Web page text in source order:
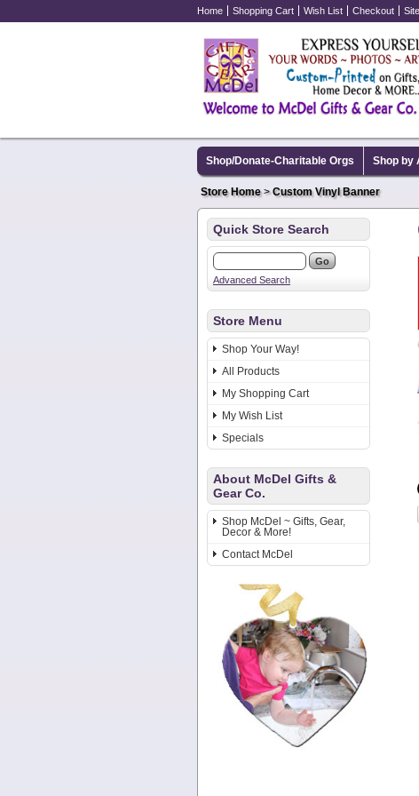
Home Shopping Cart Wish List Checkout
Shop/Donate-Charitable Orgs Shop by
Store Home>Custom Vinyl Banner
Quick Store Search
Advanced Search
Store Menu
Shop Your Way!
All Products
My Shopping Cart
My Wish List
Specials
About McDel Gifts &
Gear Co.
Shop McDel ~ Gifts, Gear,
Decor & More!
Contact McDel